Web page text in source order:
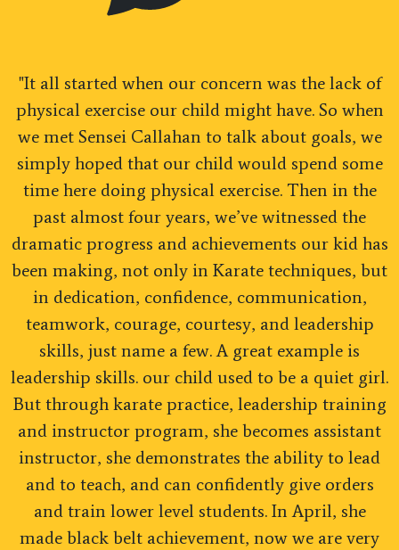
"It all started when our concern was the lack of
physical exercise our child might have. So when
we met Sensei Callahan to talk about goals, we
simply hoped that our child would spend some
time here doing physical exercise. Then in the
past almost four years, we’ve witnessed the
dramatic progress and achievements our kid has
been making, not only in Karate techniques, but
in dedication, confidence, communication,
teamwork, courage, courtesy, and leadership
skills, just name a few. A great example is
leadership skills. our child used to be a quiet girl.
But through karate practice, leadership training
and instructor program, she becomes assistant
instructor, she demonstrates the ability to lead
and to teach, and can confidently give orders
and train lower level students. In April, she
made black belt achievement, now we are very